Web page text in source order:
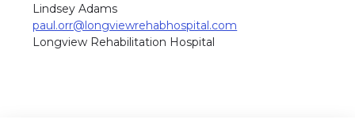
Lindsey Adams
paul.orr@longviewrehabhospital.com
Longview Rehabilitation Hospital